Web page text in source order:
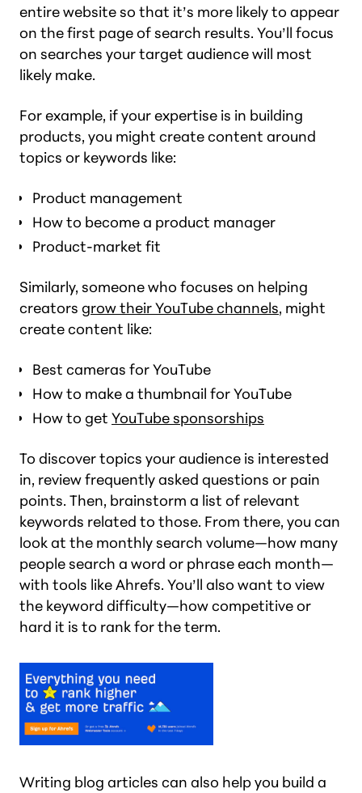
entire website so that it’s more likely to appear
on the first page of search results. You’ll focus
on searches your target audience will most
likely make.
For example, if your expertise is in building
products, you might create content around
topics or keywords like:
Product management
How to become a product manager
Product-market fit
Similarly, someone who focuses on helping
creators grow their YouTube channels, might
create content like:
Best cameras for YouTube
How to make a thumbnail for YouTube
How to get YouTube sponsorships
To discover topics your audience is interested
in, review frequently asked questions or pain
points. Then, brainstorm a list of relevant
keywords related to those. From there, you can
look at the monthly search volume—how many
people search a word or phrase each month—
with tools like Ahrefs. You’ll also want to view
the keyword difficulty—how competitive or
hard it is to rank for the term.
Writing blog articles can also help you build a